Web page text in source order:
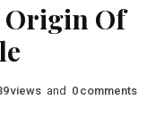
Origin Of
views and 0 comments